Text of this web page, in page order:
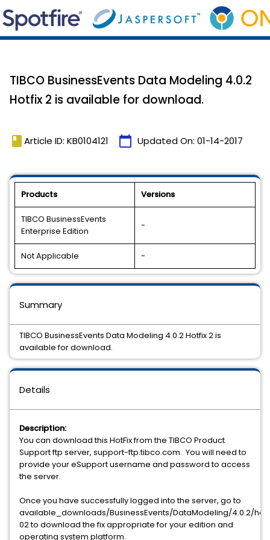
TIBCO BusinessEvents Data Modeling 4.0.2
Hotfix 2 is available for download.
book Article ID: KB0104121 calendar_today Updated On: 01-14-2017
Products Versions
TIBCO BusinessEvents
Enterprise Edition
-
Not Applicable -
Details
Description:
You can download this HotFix from the TIBCO Product
Support ftp server, support-ftp.tibco.com. You will need to
provide your eSupport username and password to access
the server.
Once you have successfully logged into the server, go to
available_downloads/BusinessEvents/DataModeling/4.0.2/
02 to download the fix appropriate for your edition and
operating system platform.
Summary
TIBCO BusinessEvents Data Modeling 4.0.2 Hotfix 2 is
available for download.